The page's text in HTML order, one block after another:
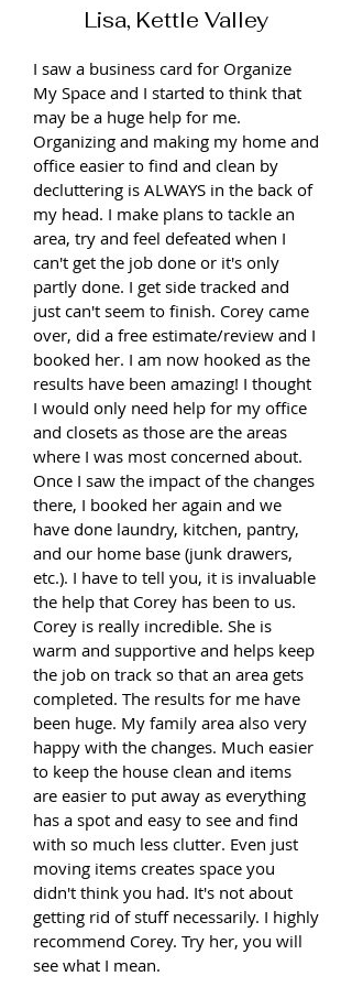
Lisa, Kettle Valley
I saw a business card for Organize
My Space and I started to think that
may be a huge help for me.
Organizing and making my home and
office easier to find and clean by
decluttering is ALWAYS in the back of
my head. I make plans to tackle an
area, try and feel defeated when I
can't get the job done or it's only
partly done. I get side tracked and
just can't seem to finish. Corey came
over, did a free estimate/review and I
booked her. I am now hooked as the
results have been amazing! I thought
I would only need help for my office
and closets as those are the areas
where I was most concerned about.
Once I saw the impact of the changes
there, I booked her again and we
have done laundry, kitchen, pantry,
and our home base (junk drawers,
etc.). I have to tell you, it is invaluable
the help that Corey has been to us.
Corey is really incredible. She is
warm and supportive and helps keep
the job on track so that an area gets
completed. The results for me have
been huge. My family area also very
happy with the changes. Much easier
to keep the house clean and items
are easier to put away as everything
has a spot and easy to see and find
with so much less clutter. Even just
moving items creates space you
didn't think you had. It's not about
getting rid of stuff necessarily. I highly
recommend Corey. Try her, you will
see what I mean.